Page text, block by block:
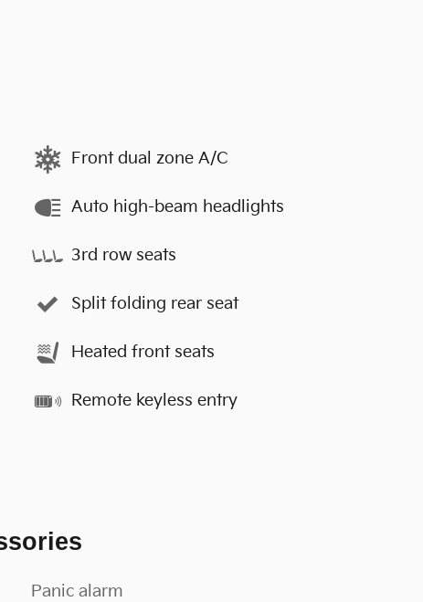
Front dual zone A/C
Auto high-beam headlights
3rd row seats
Split folding rear seat
Heated front seats
Remote keyless entry
Panic alarm